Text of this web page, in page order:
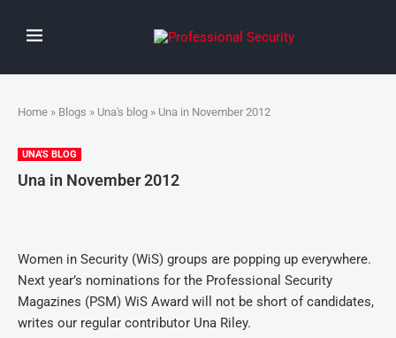
Home » Blogs » Una's blog » Una in November 2012
UNA'S BLOG
Una in November 2012
Women in Security (WiS) groups are popping up everywhere.
Next year’s nominations for the Professional Security
Magazines (PSM) WiS Award will not be short of candidates,
writes our regular contributor Una Riley.